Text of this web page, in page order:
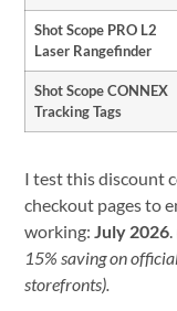
Shot Scope PRO L2
Laser Rangefinder
Shot Scope CONNEX
Tracking Tags
I test this discount
checkout pages to
working:July 2026.
15% saving on
storefronts).